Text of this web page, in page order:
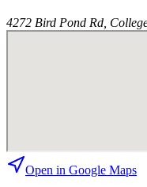
4272 Bird Pond Rd,
Open in Google Maps